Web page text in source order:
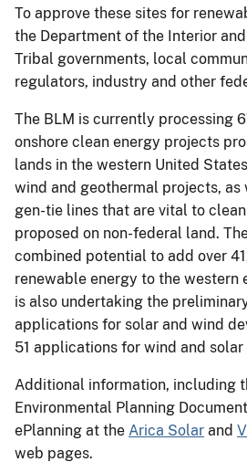
To approve these sites for
the Department of the Interior
Tribal governments, local
regulators, industry and other
The BLM is currently processing
onshore clean energy projects
lands in the western United
wind and geothermal projects,
gen-tie lines that are vital to
proposed on non-federal land.
combined potential to add over
renewable energy to the western
is also undertaking the
applications for solar and wind
51 applications for wind and
Additional information, including
Environmental Planning
ePlanning at the Arica Solar and
web pages.